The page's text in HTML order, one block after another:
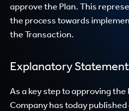
approve the Plan. This
the process towards
the Transaction.
Explanatory Statement
As a key step to approving the
Company has today published